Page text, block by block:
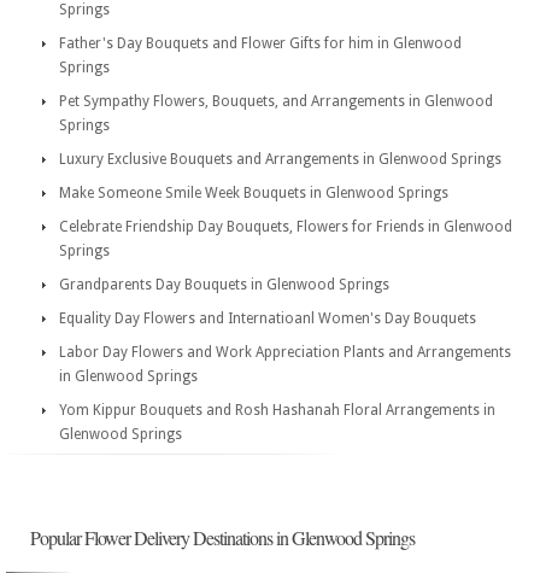
Springs
Father's Day Bouquets and Flower Gifts for him in Glenwood
Springs
Pet Sympathy Flowers, Bouquets, and Arrangements in Glenwood
Springs
Luxury Exclusive Bouquets and Arrangements in Glenwood Springs
Make Someone Smile Week Bouquets in Glenwood Springs
Celebrate Friendship Day Bouquets, Flowers for Friends in Glenwood
Springs
Grandparents Day Bouquets in Glenwood Springs
Equality Day Flowers and Internatioanl Women's Day Bouquets
Labor Day Flowers and Work Appreciation Plants and Arrangements
in Glenwood Springs
Yom Kippur Bouquets and Rosh Hashanah Floral Arrangements in
Glenwood Springs
Popular Flower Delivery Destinations in Glenwood Springs